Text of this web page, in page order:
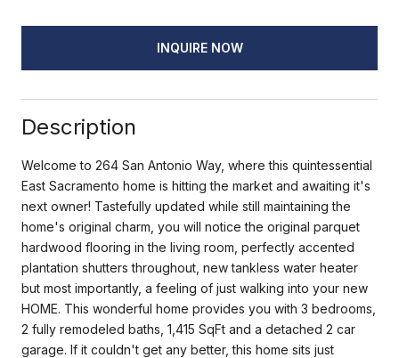
INQUIRE NOW
Description
Welcome to 264 San Antonio Way, where this quintessential
East Sacramento home is hitting the market and awaiting it's
next owner! Tastefully updated while still maintaining the
home's original charm, you will notice the original parquet
hardwood flooring in the living room, perfectly accented
plantation shutters throughout, new tankless water heater
but most importantly, a feeling of just walking into your new
HOME. This wonderful home provides you with 3 bedrooms,
2 fully remodeled baths, 1,415 SqFt and a detached 2 car
garage. If it couldn't get any better, this home sits just